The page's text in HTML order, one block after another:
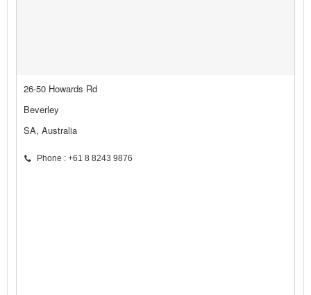
26-50 Howards Rd
Beverley
SA, Australia
Phone : +61 8 8243 9876